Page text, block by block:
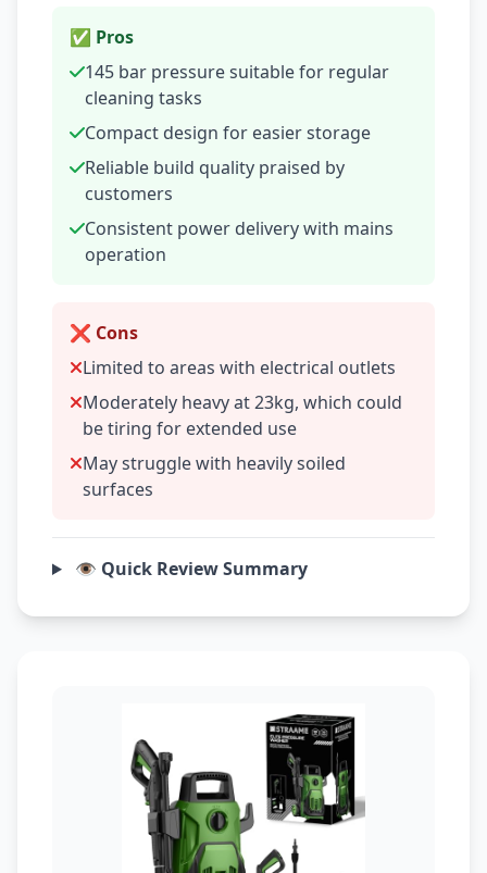
✅ Pros
145 bar pressure suitable for regular
cleaning tasks
Compact design for easier storage
Reliable build quality praised by
customers
Consistent power delivery with mains
operation
❌ Cons
Limited to areas with electrical outlets
Moderately heavy at 23kg, which could
be tiring for extended use
May struggle with heavily soiled
surfaces
👁️ Quick Review Summary